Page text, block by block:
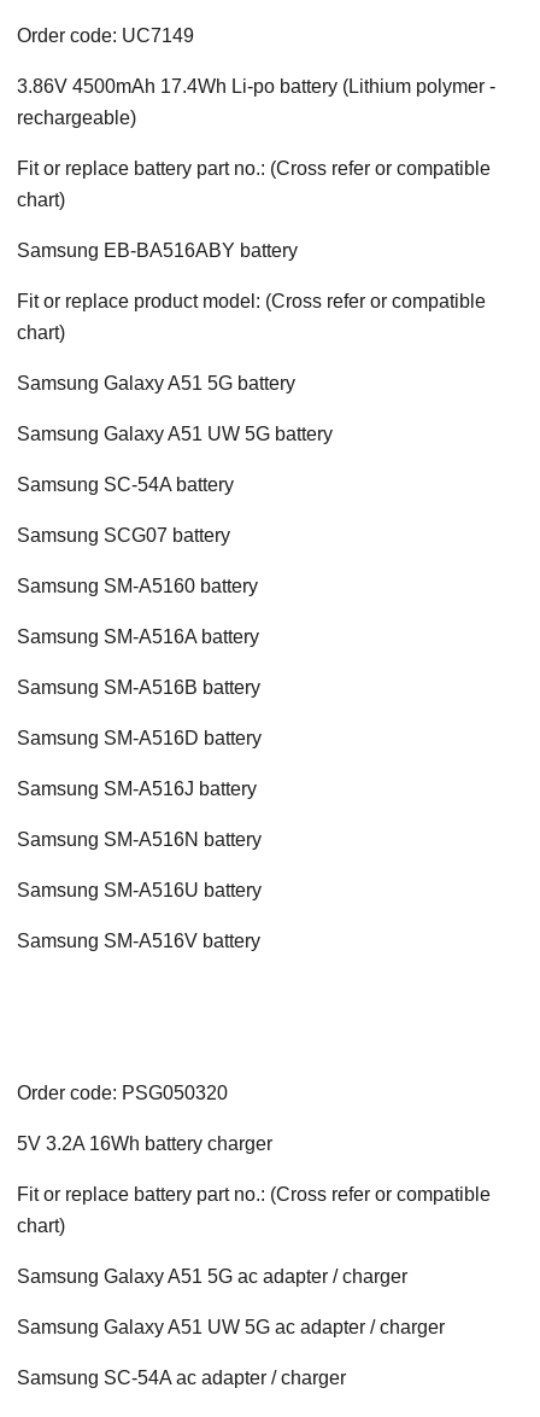
Order code: UC7149
3.86V 4500mAh 17.4Wh Li-po battery (Lithium polymer -
rechargeable)
Fit or replace battery part no.: (Cross refer or compatible
chart)
Samsung EB-BA516ABY battery
Fit or replace product model: (Cross refer or compatible
chart)
Samsung Galaxy A51 5G battery
Samsung Galaxy A51 UW 5G battery
Samsung SC-54A battery
Samsung SCG07 battery
Samsung SM-A5160 battery
Samsung SM-A516A battery
Samsung SM-A516B battery
Samsung SM-A516D battery
Samsung SM-A516J battery
Samsung SM-A516N battery
Samsung SM-A516U battery
Samsung SM-A516V battery
Order code: PSG050320
5V 3.2A 16Wh battery charger
Fit or replace battery part no.: (Cross refer or compatible
chart)
Samsung Galaxy A51 5G ac adapter / charger
Samsung Galaxy A51 UW 5G ac adapter / charger
Samsung SC-54A ac adapter / charger